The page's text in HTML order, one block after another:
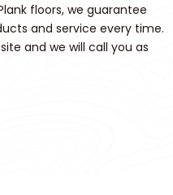
floors, we guarantee
and service every time.
and we will call you as